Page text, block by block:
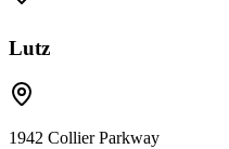
Lutz
1942 Collier Parkway